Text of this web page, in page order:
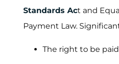
Standards Act and
Payment Law.
The right to be